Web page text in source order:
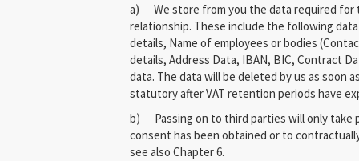
a) We store from you the data required for
relationship. These include the following
details, Name of employees or bodies
details, Address Data, IBAN, BIC, Contract
data. The data will be deleted by us as soon
statutory after VAT retention periods have
b) Passing on to third parties will only take
consent has been obtained or to
see also Chapter 6.